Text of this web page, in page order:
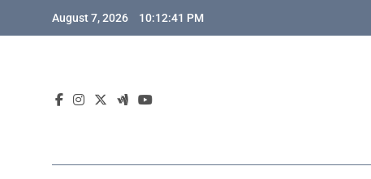
August 7, 2026 10:12:42 PM